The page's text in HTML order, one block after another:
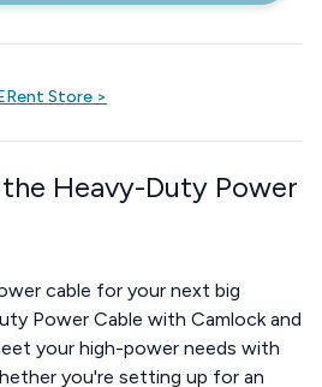
Store >
Heavy-Duty Power
cable for your next big
Power Cable with Camlock and
your high-power needs with
you're setting up for an